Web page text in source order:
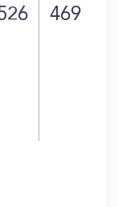
469